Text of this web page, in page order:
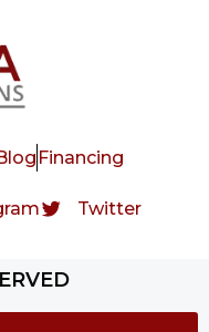
Financing
Twitter